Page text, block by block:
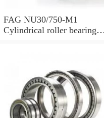
FAG NU30/750-M1
Cylindrical roller bearings